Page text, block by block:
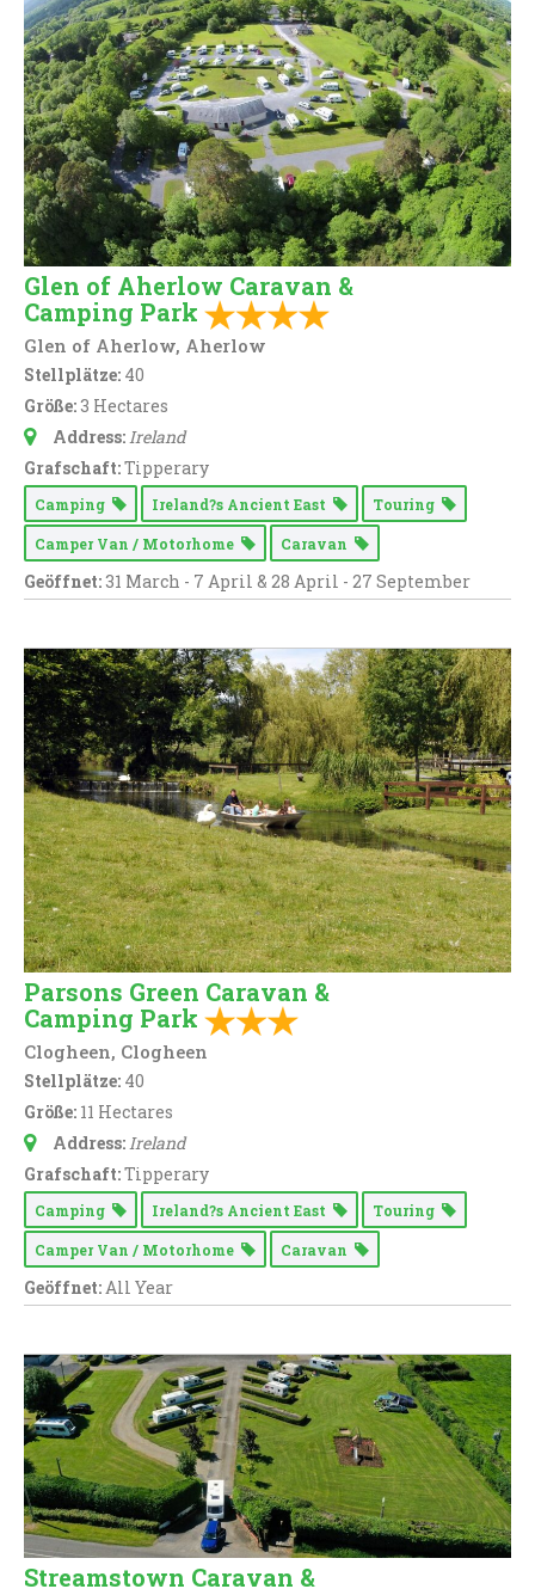
Glen of Aherlow Caravan &
Camping Park
Glen of Aherlow, Aherlow
Stellplätze: 40
Größe:3 Hectares
Address:Ireland
Grafschaft:Tipperary
Camping Ireland?s Ancient East Touring
Camper Van / Motorhome Caravan
Geöffnet:31 March - 7 April & 28 April - 27 September
Parsons Green Caravan &
Camping Park
Clogheen, Clogheen
Stellplätze: 40
Größe: 11 Hectares
Address:Ireland
Grafschaft:Tipperary
Camping Ireland?s Ancient East Touring
Camper Van / Motorhome Caravan
Geöffnet:All Year
Streamstown Caravan &